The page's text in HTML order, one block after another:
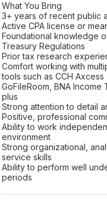
What You Bring
3+ years of recent public
Active CPA license or
Foundational knowledge
Treasury Regulations
Prior tax research
Comfort working with
tools such as CCH
GoFileRoom, BNA
plus
Strong attention to detail
Positive, professional
Ability to work
environment
Strong organizational,
service skills
Ability to perform well
periods